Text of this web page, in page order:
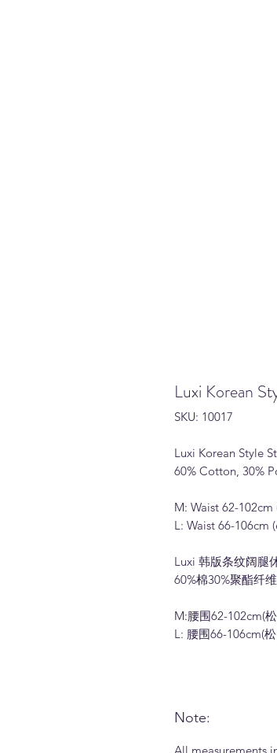
Luxi Korean
SKU: 10017
Luxi Korean Style
60% Cotton, 30%
M: Waist 62-
L: Waist 66-106cm
Luxi 韩版条纹阔腿
60%棉30%聚酯纤
M:腰围62-102cm(
L: 腰围66-106cm(
Note: